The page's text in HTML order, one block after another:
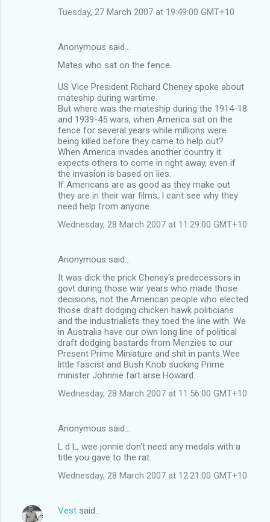
Tuesday, 27 March 2007 at 19:49:00 GMT+10
Anonymous said…
Mates who sat on the fence.
US Vice President Richard Cheney spoke about
mateship during wartime.
But where was the mateship during the 1914-18
and 1939-45 wars, when America sat on the
fence for several years while millions were
being killed before they came to help out?
When America invades another country it
expects others to come in right away, even if
the invasion is based on lies.
If Americans are as good as they make out
they are in their war films, I cant see why they
need help from anyone.
Wednesday, 28 March 2007 at 11:29:00 GMT+10
Anonymous said…
It was dick the prick Cheney's predecessors in
govt during those war years who made those
decisions, not the American people who elected
those draft dodging chicken hawk politicians
and the industrialists they toed the line with. We
in Australia have our own long line of political
draft dodging bastards from Menzies to our
Present Prime Miniature and shit in pants Wee
little fascist and Bush Knob sucking Prime
minister Johnnie fart arse Howard.
Wednesday, 28 March 2007 at 11:56:00 GMT+10
Anonymous said…
L d L, wee jonnie don't need any medals with a
title you gave to the rat.
Wednesday, 28 March 2007 at 12:21:00 GMT+10
Vest said…